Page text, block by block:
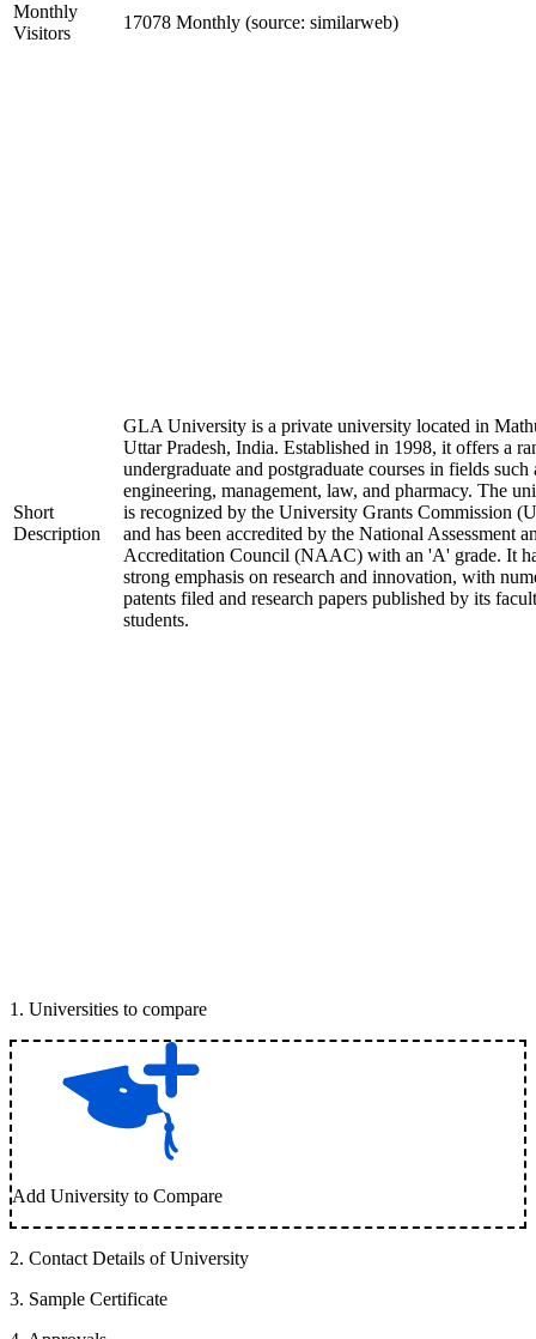
Monthly
Visitors
17078 Monthly (source: similarweb)
Short
Description
GLA University is a private university located in
Uttar Pradesh, India. Established in 1998, it offers a
undergraduate and postgraduate courses in fields such
engineering, management, law, and pharmacy. The
is recognized by the University Grants Commission
and has been accredited by the National Assessment
Accreditation Council (NAAC) with an 'A' grade. It
strong emphasis on research and innovation, with
patents filed and research papers published by its
students.
1 . Universities to compare
Add University to Compare
2. Contact Details of University
3. Sample Certificate